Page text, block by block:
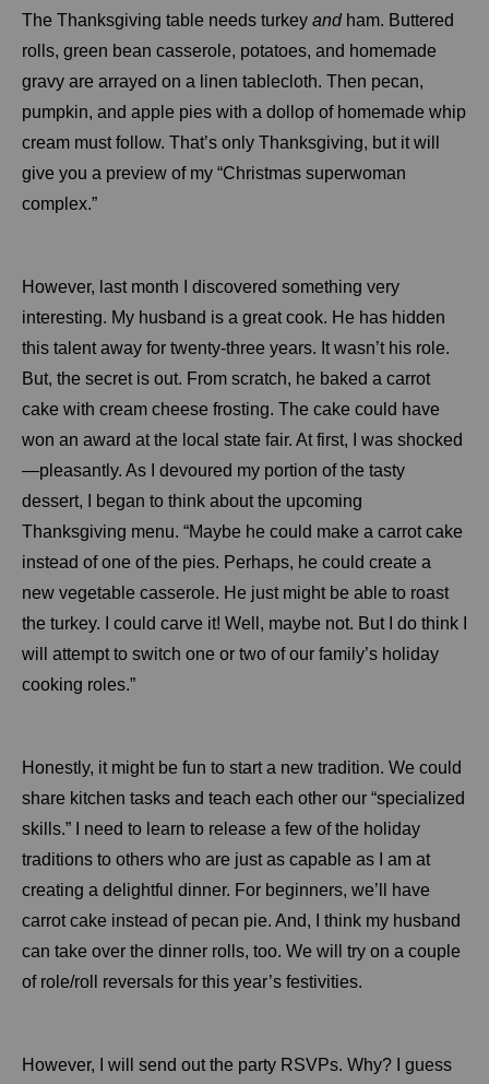
The Thanksgiving table needs turkey andham. Buttered
rolls, green bean casserole, potatoes, and homemade
gravy are arrayed on a linen tablecloth. Then pecan,
pumpkin, and apple pies with a dollop of homemade whip
cream must follow. That’s only Thanksgiving, but it will
give you a preview of my “Christmas superwoman
complex.”
However, last month I discovered something very
interesting. My husband is a great cook. He has hidden
this talent away for twenty-three years. It wasn’t his role.
But, the secret is out. From scratch, he baked a carrot
cake with cream cheese frosting. The cake could have
won an award at the local state fair. At first, I was shocked
—pleasantly. As I devoured my portion of the tasty
dessert, I began to think about the upcoming
Thanksgiving menu. “Maybe he could make a carrot cake
instead of one of the pies. Perhaps, he could create a
new vegetable casserole. He just might be able to roast
the turkey. I could carve it! Well, maybe not. But I do think I
will attempt to switch one or two of our family’s holiday
cooking roles.”
Honestly, it might be fun to start a new tradition. We could
share kitchen tasks and teach each other our “specialized
skills.” I need to learn to release a few of the holiday
traditions to others who are just as capable as I am at
creating a delightful dinner. For beginners, we’ll have
carrot cake instead of pecan pie. And, I think my husband
can take over the dinner rolls, too. We will try on a couple
of role/roll reversals for this year’s festivities.
However, I will send out the party RSVPs. Why? I guess